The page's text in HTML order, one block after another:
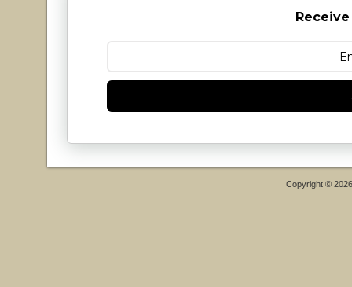
Copyright ©